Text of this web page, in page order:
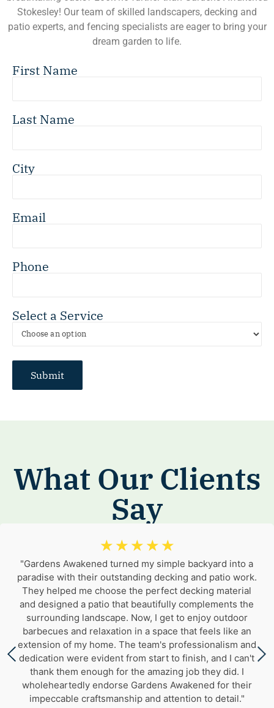
Stokesley! Our team of skilled landscapers, decking and
patio experts, and fencing specialists are eager to bring your
dream garden to life.
First Name
Last Name
City
Email
Phone
Select a Service
What Our Clients
Say
☆ ☆ ☆ ☆ ☆
"Gardens Awakened turned my simple backyard into a
paradise with their outstanding decking and patio work.
They helped me choose the perfect decking material
and designed a patio that beautifully complements the
surrounding landscape. Now, I get to enjoy outdoor
barbecues and relaxation in a space that feels like an
extension of my home. The team's professionalism and
dedication were evident from start to finish, and I can't
thank them enough for the amazing job they did. I
wholeheartedly endorse Gardens Awakened for their
impeccable craftsmanship and attention to detail."